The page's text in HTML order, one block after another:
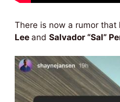
There is now a rumor that
Lee and Salvador “Sal”